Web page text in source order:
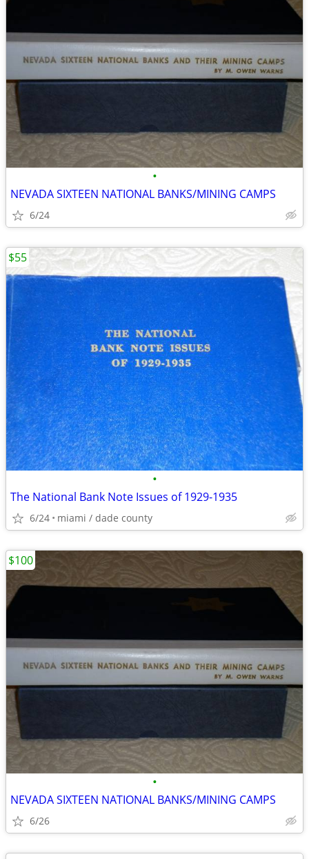
•
NEVADA SIXTEEN NATIONAL BANKS/MINING CAMPS
6/24
•
The National Bank Note Issues of 1929-1935
6/24 miami / dade county
$55
•
NEVADA SIXTEEN NATIONAL BANKS/MINING CAMPS
6/26
$100